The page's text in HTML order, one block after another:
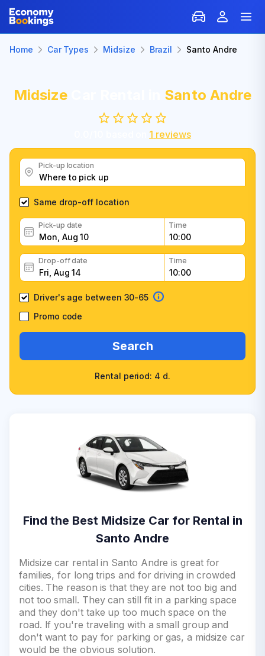
Home Car Types Midsize Brazil Santo Andre
Midsize Santo Andre
1 reviews
Pick-up location
Same drop-off location
Pick-up date Time
Drop-off date Time
Driver's age between 30-65
Promo code
Search
Rental period: 4 d.
Find the Best Midsize Car for Rental in
Santo Andre
Midsize car rental in Santo Andre is great for
families, for long trips and for driving in crowded
cities. The reason is that they are not too big and
not too small. They can still fit in a parking space
and they don't take up too much space on the
road. If you're traveling with a small group and
don't want to pay for parking or gas, a midsize car
would be the obvious solution.